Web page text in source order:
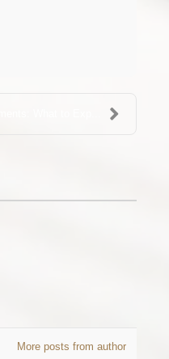
What to Exp...
More posts from author